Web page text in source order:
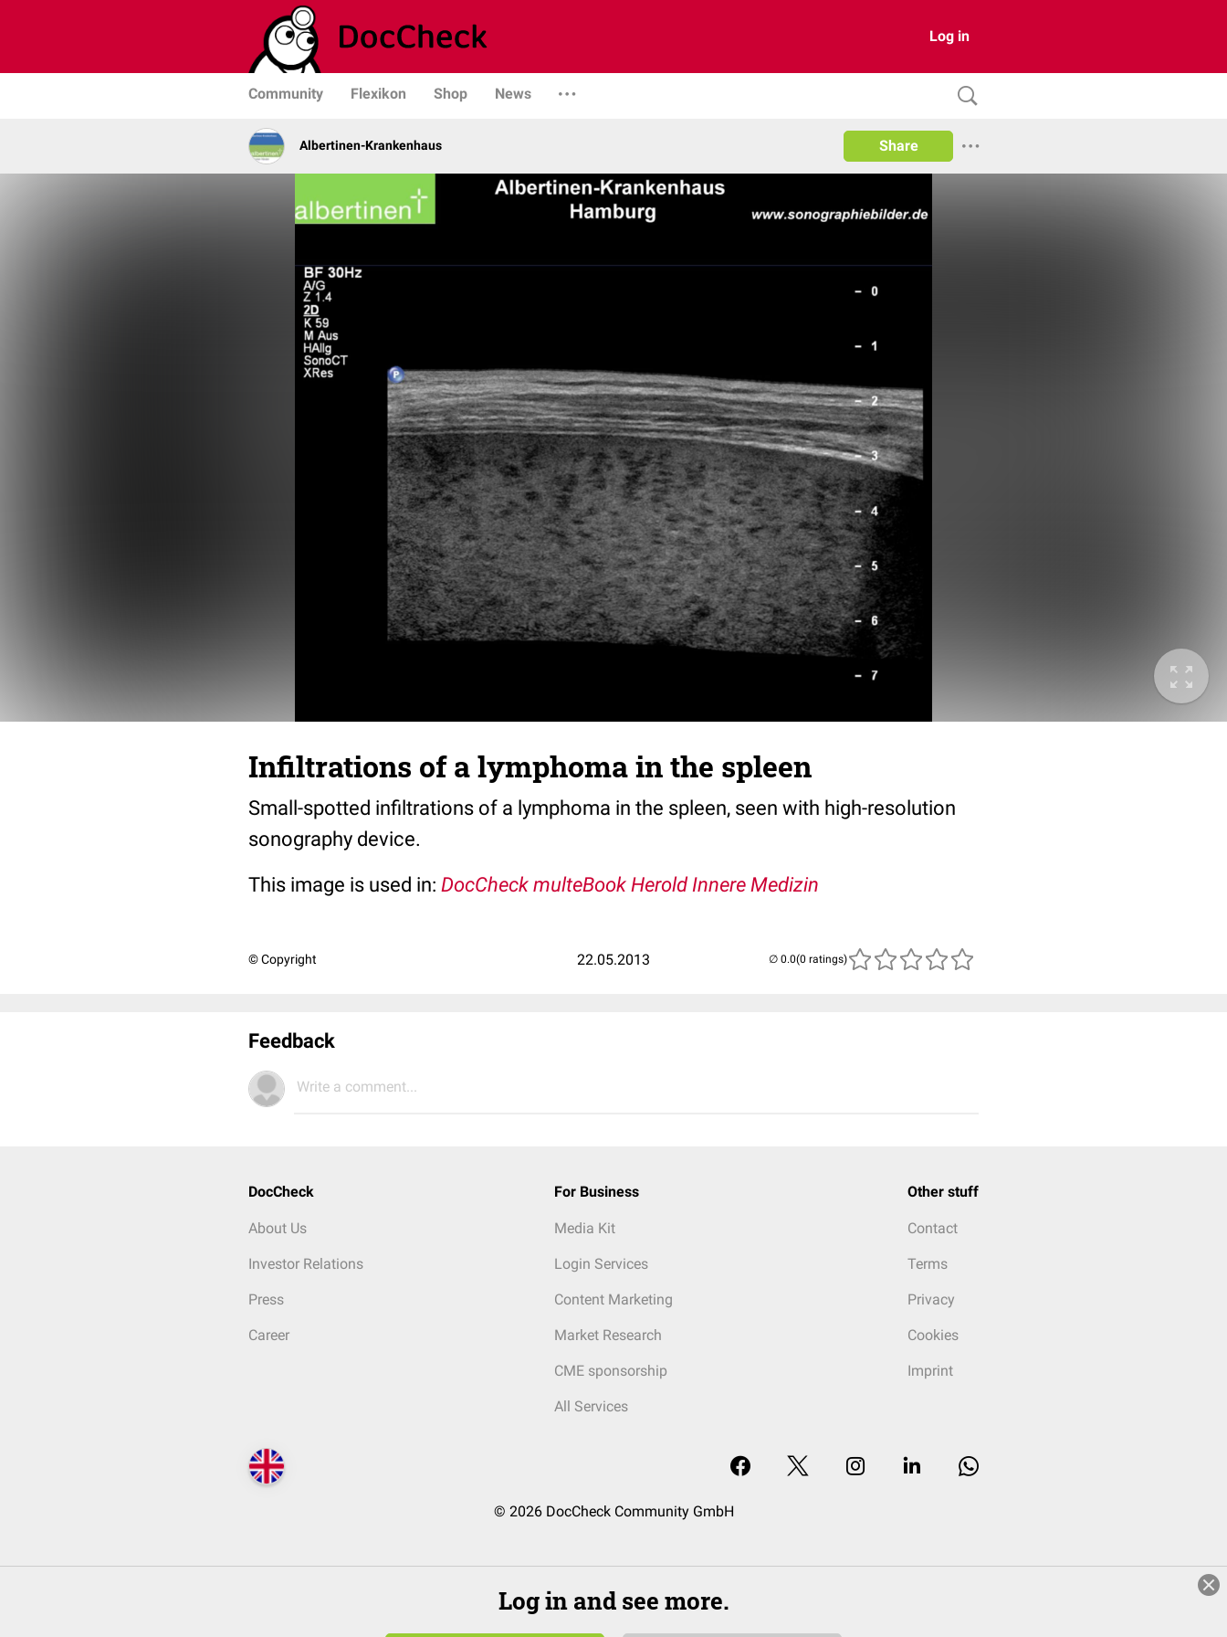
Log in
Community Flexikon Shop News
Albertinen-Krankenhaus Share
Infiltrations of a lymphoma in the spleen
Small-spotted infiltrations of a lymphoma in the spleen, seen with high-resolution
sonography device.
This image is used in: DocCheck multeBook Herold Innere Medizin
© Copyright 22.05.2013 (0 ratings)
Feedback
Write a comment...
DocCheck
About Us
Investor Relations
Press
Career
For Business
Media Kit
Login Services
Content Marketing
Market Research
CME sponsorship
All Services
Other stuff
Contact
Terms
Privacy
Cookies
Imprint
© 2026 DocCheck Community GmbH
Log in and see more.